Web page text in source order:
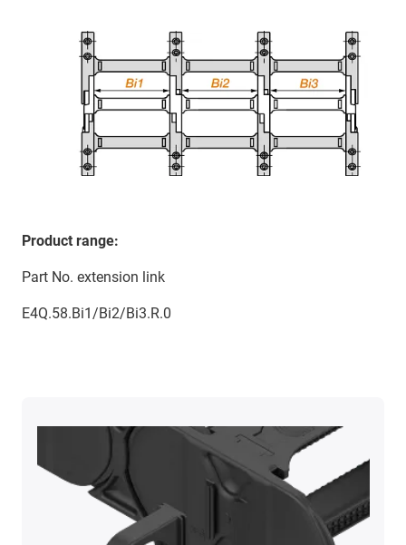
Product range:
Part No. extension link
E4Q.58.Bi1/Bi2/Bi3.R.0